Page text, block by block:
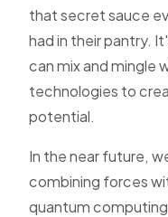
that secret sauce
had in their pantry.
can mix and mingle
technologies to
potential.
In the near future,
combining forces
quantum